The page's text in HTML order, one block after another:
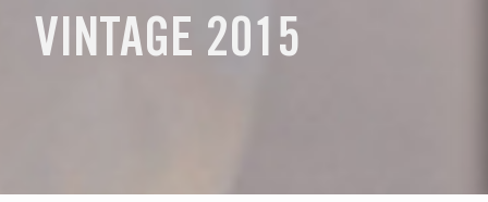
VINTAGE 2015